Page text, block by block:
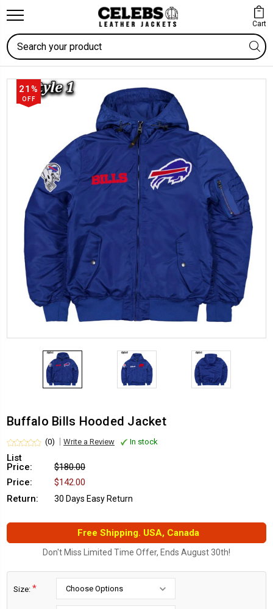
Cart
Search
21%
OFF
Buffalo Bills Hooded Jacket
(0) Write a Review In stock
List
Price:
$180.00
Price:
$142.00
Return:
30 Days Easy Return
Free Shipping. USA, Canada
Don't Miss Limited Time Offer, Ends August 30th!
Size: *